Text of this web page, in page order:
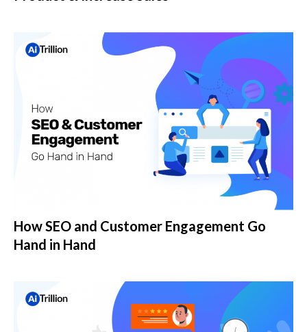
How SEO and Customer Engagement Go
Hand in Hand